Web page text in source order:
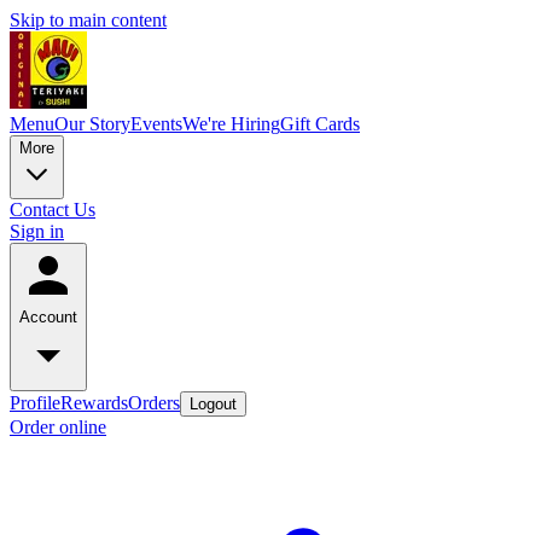
Skip to main content
MenuOur StoryEventsWe're HiringGift Cards
More
Contact Us
Sign in
Account
ProfileRewardsOrders Logout
Order online